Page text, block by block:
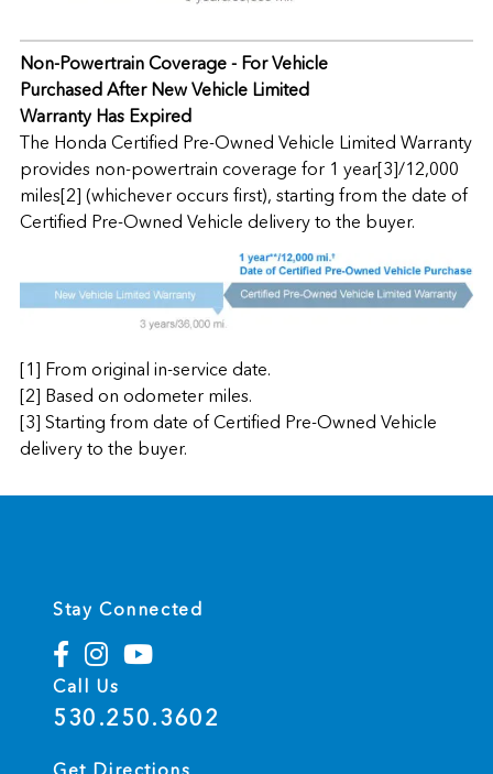
Non-Powertrain Coverage - For Vehicle
Purchased After New Vehicle Limited
Warranty Has Expired
The Honda Certified Pre-Owned Vehicle Limited Warranty
provides non-powertrain coverage for 1 year[3]/12,000
miles[2] (whichever occurs first), starting from the date of
Certified Pre-Owned Vehicle delivery to the buyer.
[1] From original in-service date.
[2] Based on odometer miles.
[3] Starting from date of Certified Pre-Owned Vehicle
delivery to the buyer.
Stay Connected
Call Us
530.250.3602
Get Directions